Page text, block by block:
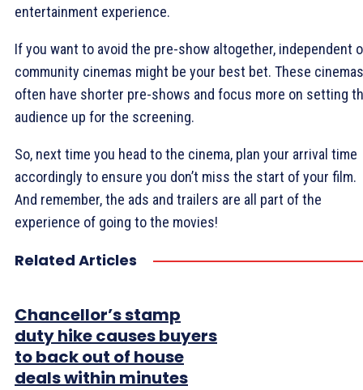
entertainment experience.
If you want to avoid the pre-show altogether, independent
community cinemas might be your best bet. These cinemas
often have shorter pre-shows and focus more on setting
audience up for the screening.
So, next time you head to the cinema, plan your arrival time
accordingly to ensure you don’t miss the start of your film.
And remember, the ads and trailers are all part of the
experience of going to the movies!
Related Articles
Chancellor’s stamp
duty hike causes buyers
to back out of house
deals within minutes